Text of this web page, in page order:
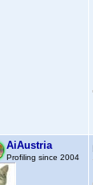
AiAustria
Profiling since 2004